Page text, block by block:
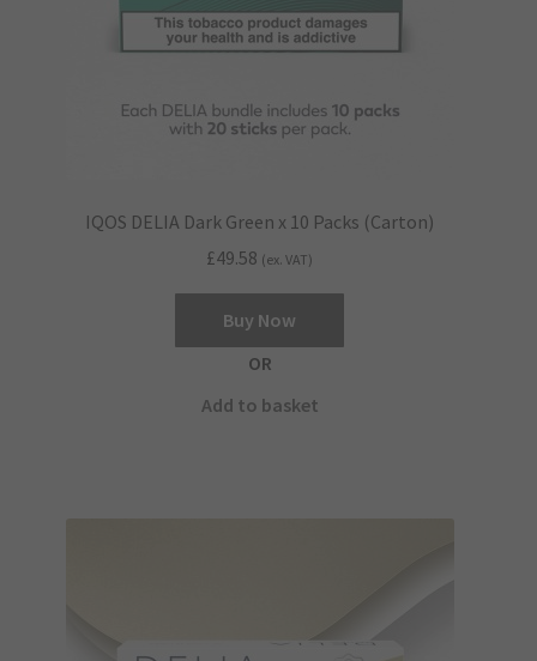
product
page
IQOS DELIA Dark Green x 10 Packs (Carton)
£49.58 (ex. VAT)
Buy Now
OR
Add to basket